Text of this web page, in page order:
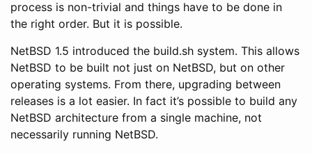
process is non-trivial and things have to be done in
the right order. But it is possible.
NetBSD 1.5 introduced the build.sh system. This allows
NetBSD to be built not just on NetBSD, but on other
operating systems. From there, upgrading between
releases is a lot easier. In fact it’s possible to build any
NetBSD architecture from a single machine, not
necessarily running NetBSD.